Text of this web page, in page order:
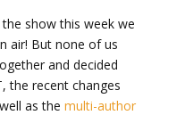
show this week we
air! But none of us
and decided
the recent changes
as the multi-author